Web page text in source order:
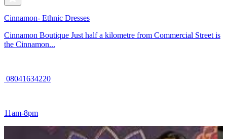
Cinnamon- Ethnic Dresses
Cinnamon Boutique Just half a kilometre from Commercial Street is
the Cinnamon...
08041634220
11am-8pm